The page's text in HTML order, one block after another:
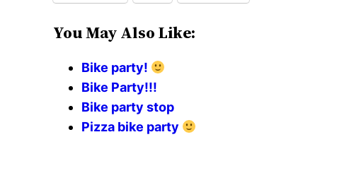
You May Also Like:
Bike party!
Bike Party!!!
Bike party stop
Pizza bike party